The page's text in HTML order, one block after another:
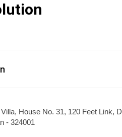
House No. 31, 120 Feet Link,
- 324001